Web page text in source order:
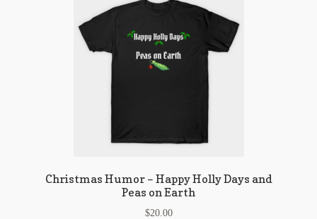
Christmas Humor – Happy Holly Days and
Peas on Earth
$20.00